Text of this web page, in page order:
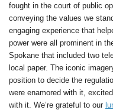
fought in the court of public
conveying the values we
engaging experience that
power were all prominent in
Spokane that included two
local paper. The iconic
position to decide the
were enamored with it,
with it. We’re grateful to our